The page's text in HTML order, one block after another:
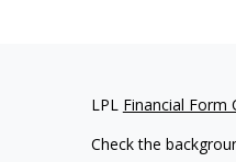
LPL Financial Form
Check the